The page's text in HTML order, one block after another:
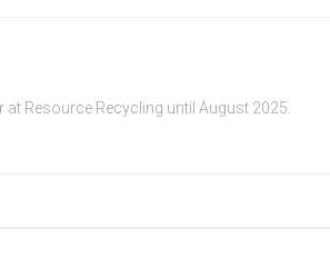
Resource Recycling until August 2025.